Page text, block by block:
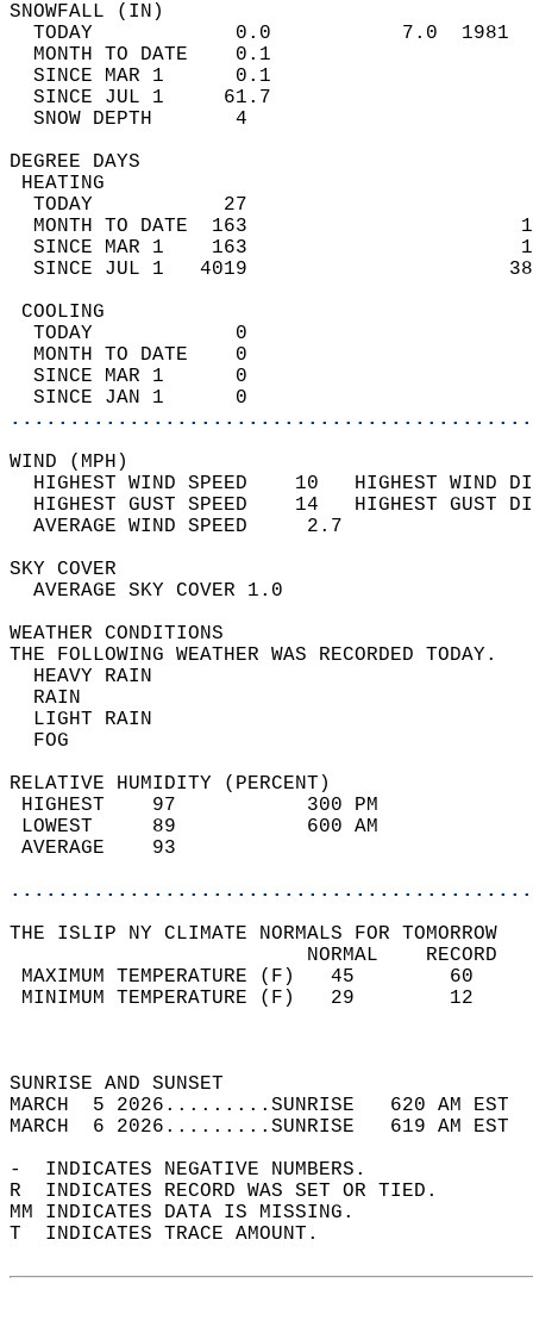
TODAY            0.0           7.0
MONTH TO DATE    0.1
SINCE MAR 1      0.1
SINCE JUL 1     61.7
SNOW DEPTH
DEGREE
TODAY           27
MONTH TO DATE  163
SINCE MAR 1    163
SINCE JUL 1   4019
TODAY            0
MONTH TO DATE    0
SINCE MAR 1      0
SINCE JAN 1      0
WIND
HIGHEST WIND SPEED    10   HIGHEST
HIGHEST GUST SPEED    14   HIGHEST
AVERAGE WIND
SKY
AVERAGE SKY
WEATHER
THE FOLLOWING WEATHER
HEAVY
LIGHT
RELATIVE HUMIDITY (PERCENT)
HIGHEST    97
LOWEST     89
THE ISLIP NY CLIMATE NORMALS FOR TOMORROW
MAXIMUM TEMPERATURE
MINIMUM TEMPERATURE
SUNRISE
MARCH  5 2026.........SUNRISE   620 AM
MARCH  6 2026.........SUNRISE   619 AM
-  INDICATES NEGATIVE NUMBERS.
R  INDICATES RECORD WAS SET OR TIED.
MM INDICATES DATA IS MISSING.
T  INDICATES TRACE AMOUNT.